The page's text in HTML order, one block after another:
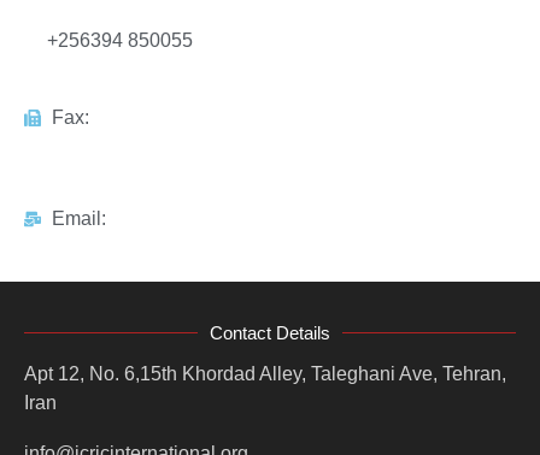
+256394 850055
Fax:
Email:
Contact Details
Apt 12, No. 6,15th Khordad Alley, Taleghani Ave, Tehran,
Iran